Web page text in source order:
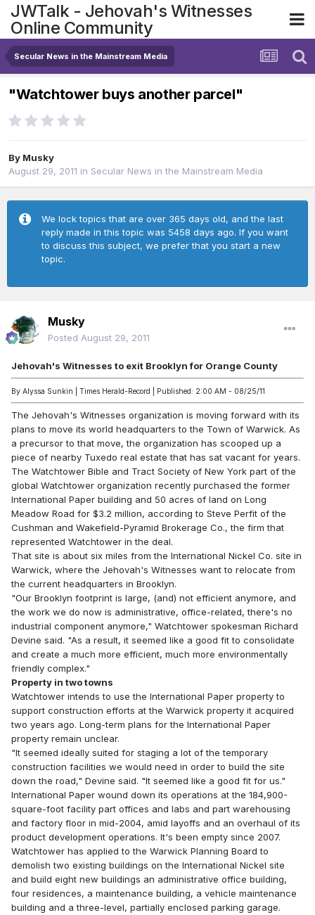
JWTalk - Jehovah's Witnesses
Online Community
Secular News in the Mainstream Media
"Watchtower buys another parcel"
By Musky
August 29, 2011 in Secular News in the Mainstream Media
We lock topics that are over 365 days old, and the last
reply made in this topic was 5458 days ago. If you want
to discuss this subject, we prefer that you start a new
topic.
Musky
Posted August 29, 2011
Jehovah's Witnesses to exit Brooklyn for Orange County
By Alyssa Sunkin | Times Herald-Record | Published: 2:00 AM - 08/25/11
The Jehovah's Witnesses organization is moving forward with its
plans to move its world headquarters to the Town of Warwick. As
a precursor to that move, the organization has scooped up a
piece of nearby Tuxedo real estate that has sat vacant for years.
The Watchtower Bible and Tract Society of New York part of the
global Watchtower organization recently purchased the former
International Paper building and 50 acres of land on Long
Meadow Road for $3.2 million, according to Steve Perfit of the
Cushman and Wakefield-Pyramid Brokerage Co., the firm that
represented Watchtower in the deal.
That site is about six miles from the International Nickel Co. site in
Warwick, where the Jehovah's Witnesses want to relocate from
the current headquarters in Brooklyn.
"Our Brooklyn footprint is large, (and) not efficient anymore, and
the work we do now is administrative, office-related, there's no
industrial component anymore," Watchtower spokesman Richard
Devine said. "As a result, it seemed like a good fit to consolidate
and create a much more efficient, much more environmentally
friendly complex."
Property in two towns
Watchtower intends to use the International Paper property to
support construction efforts at the Warwick property it acquired
two years ago. Long-term plans for the International Paper
property remain unclear.
"It seemed ideally suited for staging a lot of the temporary
construction facilities we would need in order to build the site
down the road," Devine said. "It seemed like a good fit for us."
International Paper wound down its operations at the 184,900-
square-foot facility part offices and labs and part warehousing
and factory floor in mid-2004, amid layoffs and an overhaul of its
product development operations. It's been empty since 2007.
Watchtower has applied to the Warwick Planning Board to
demolish two existing buildings on the International Nickel site
and build eight new buildings an administrative office building,
four residences, a maintenance building, a vehicle maintenance
building and a three-level, partially enclosed parking garage.